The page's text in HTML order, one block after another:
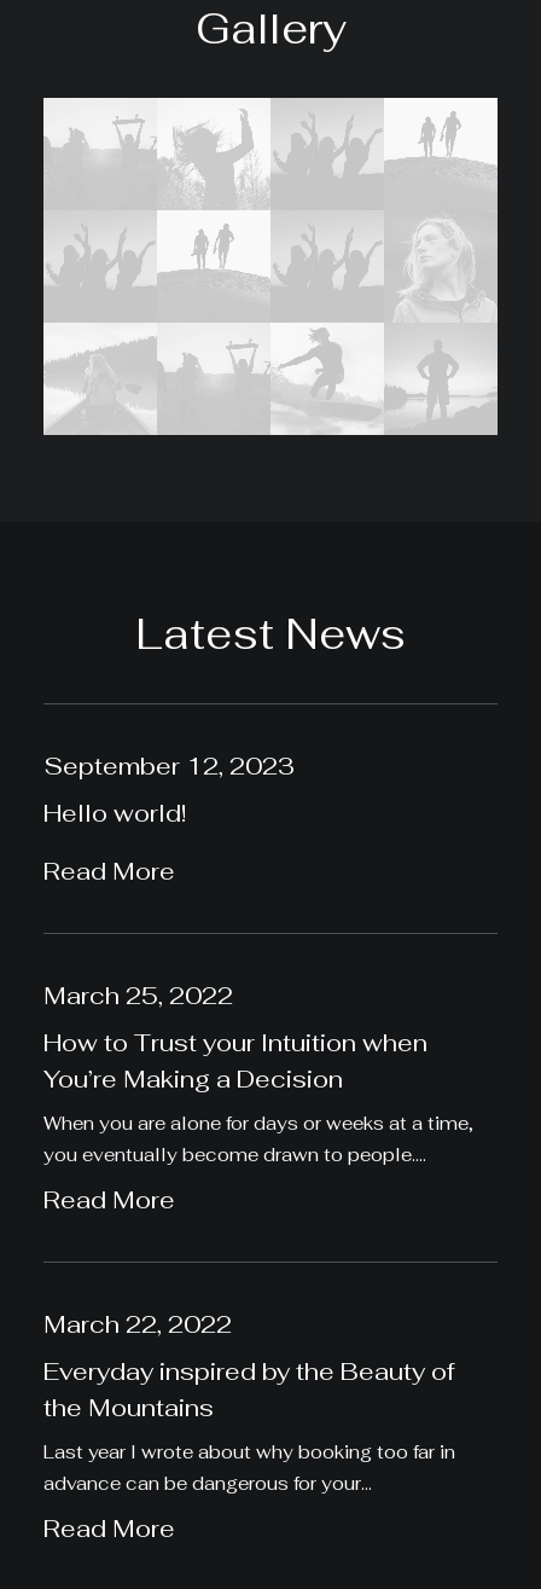
Gallery
Latest News
September 12, 2023
Hello world!
Read More
March 25, 2022
How to Trust your Intuition when
You’re Making a Decision
When you are alone for days or weeks at a time,
you eventually become drawn to people.…
Read More
March 22, 2022
Everyday inspired by the Beauty of
the Mountains
Last year I wrote about why booking too far in
advance can be dangerous for your…
Read More